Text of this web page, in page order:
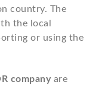
country. The
the local
or using the
company are